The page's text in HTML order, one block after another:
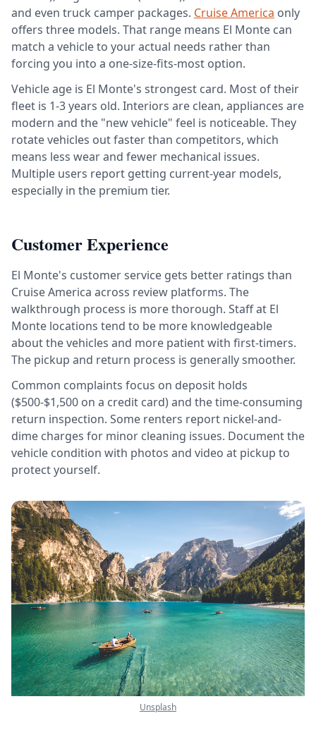
and even truck camper packages. Cruise America only
offers three models. That range means El Monte can
match a vehicle to your actual needs rather than
forcing you into a one-size-fits-most option.
Vehicle age is El Monte's strongest card. Most of their
fleet is 1-3 years old. Interiors are clean, appliances are
modern and the "new vehicle" feel is noticeable. They
rotate vehicles out faster than competitors, which
means less wear and fewer mechanical issues.
Multiple users report getting current-year models,
especially in the premium tier.
Customer Experience
El Monte's customer service gets better ratings than
Cruise America across review platforms. The
walkthrough process is more thorough. Staff at El
Monte locations tend to be more knowledgeable
about the vehicles and more patient with first-timers.
The pickup and return process is generally smoother.
Common complaints focus on deposit holds
($500-$1,500 on a credit card) and the time-consuming
return inspection. Some renters report nickel-and-
dime charges for minor cleaning issues. Document the
vehicle condition with photos and video at pickup to
protect yourself.
Unsplash